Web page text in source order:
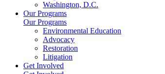
Washington, D.C.
Our Programs
Our Programs
Environmental Education
Advocacy
Restoration
Litigation
Get Involved